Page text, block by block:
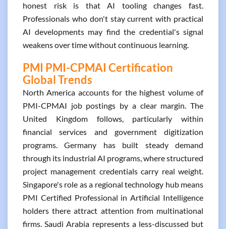
honest risk is that AI tooling changes fast.
Professionals who don't stay current with practical
AI developments may find the credential's signal
weakens over time without continuous learning.
PMI PMI-CPMAI Certification
Global Trends
North America accounts for the highest volume of
PMI-CPMAI job postings by a clear margin. The
United Kingdom follows, particularly within
financial services and government digitization
programs. Germany has built steady demand
through its industrial AI programs, where structured
project management credentials carry real weight.
Singapore's role as a regional technology hub means
PMI Certified Professional in Artificial Intelligence
holders there attract attention from multinational
firms. Saudi Arabia represents a less-discussed but